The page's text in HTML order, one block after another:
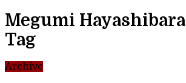
Megumi Hayashibara
Tag
Archive